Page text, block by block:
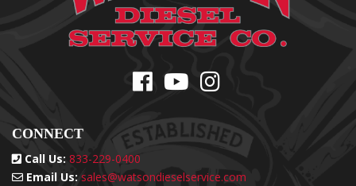
CONNECT
Call Us: 833-229-0400
Email Us: sales@watsondieselservice.com